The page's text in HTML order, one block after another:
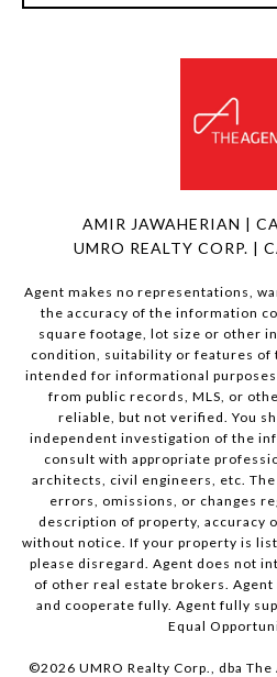
AMIR JAWAHERIAN |
UMRO REALTY CORP. |
Agent makes no representations,
the accuracy of the information
square footage, lot size or other
condition, suitability or features of
intended for informational purposes
from public records, MLS, or
reliable, but not verified. You
independent investigation of the
consult with appropriate
architects, civil engineers, etc.
errors, omissions, or changes
description of property, accuracy
without notice. If your property is
please disregard. Agent does not
of other real estate brokers. Agent
and cooperate fully. Agent fully
Equal
©2026 UMRO Realty Corp., dba